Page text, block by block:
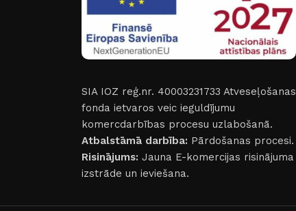
SIA IOZ reģ.nr. 40003231733 Atveseļošanas
fonda ietvaros veic ieguldījumu
komercdarbības procesu uzlabošanā.
Atbalstāmā darbība: Pārdošanas procesi.
Risinājums: Jauna E-komercijas risinājuma
izstrāde un ieviešana.